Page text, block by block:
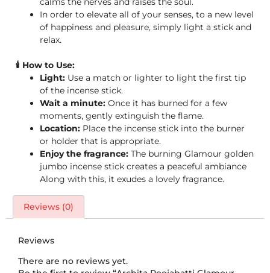
In order to elevate all of your senses, to a new level
of happiness and pleasure, simply light a stick and
relax.
🕯️ How to Use:
Light: Use a match or lighter to light the first tip
of the incense stick.
Wait a minute: Once it has burned for a few
moments, gently extinguish the flame.
Location: Place the incense stick into the burner
or holder that is appropriate.
Enjoy the fragrance: The burning Glamour golden
jumbo incense stick creates a peaceful ambiance
Along with this, it exudes a lovely fragrance.
Reviews (0)
Reviews
There are no reviews yet.